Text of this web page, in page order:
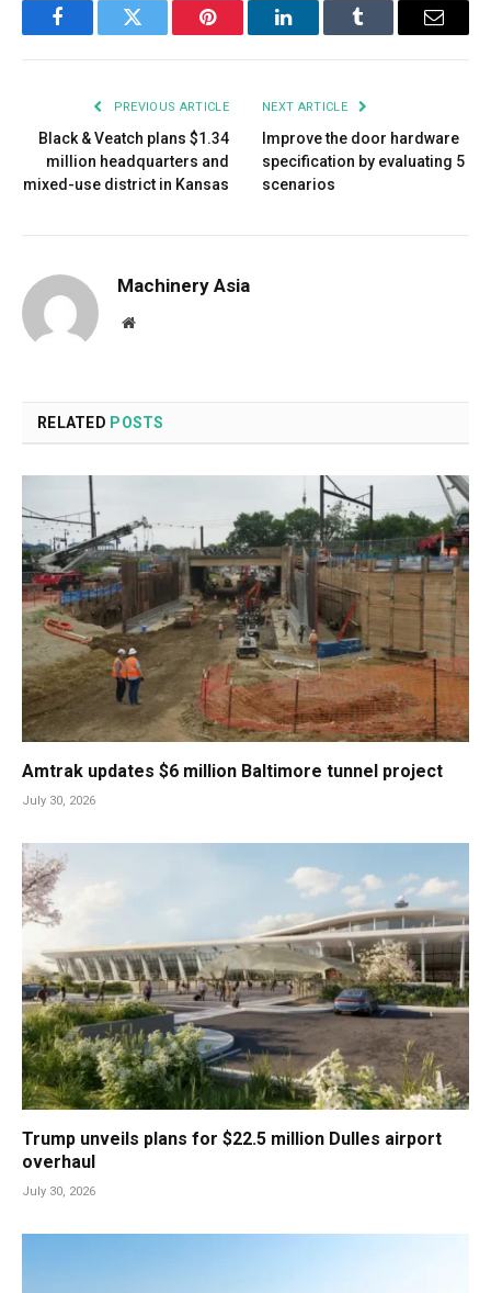
FacebookTwitter Pinterest LinkedInTumblr Email
PREVIOUS ARTICLE
Black & Veatch plans $1.34
million headquarters and
mixed-use district in Kansas
NEXT ARTICLE
Improve the door hardware
specification by evaluating 5
scenarios
Machinery Asia
Website
RELATED POSTS
Amtrak updates $6 million Baltimore tunnel project
July 30, 2026
Trump unveils plans for $22.5 million Dulles airport
overhaul
July 30, 2026